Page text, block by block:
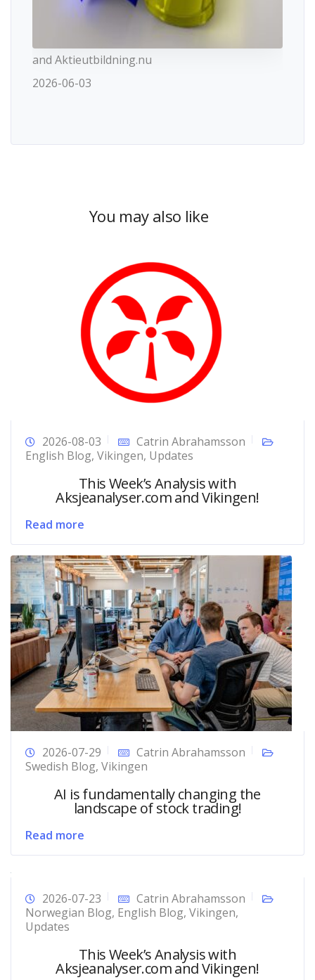
and Aktieutbildning.nu
2026-06-03
You may also like
2026-08-03
Catrin Abrahamsson
English Blog, Vikingen, Updates
This Week’s Analysis with
Aksjeanalyser.com and Vikingen!
Read more
2026-07-29
Catrin Abrahamsson
Swedish Blog, Vikingen
AI is fundamentally changing the
landscape of stock trading!
Read more
2026-07-23
Catrin Abrahamsson
Norwegian Blog, English Blog, Vikingen,
Updates
This Week’s Analysis with
Aksjeanalyser.com and Vikingen!